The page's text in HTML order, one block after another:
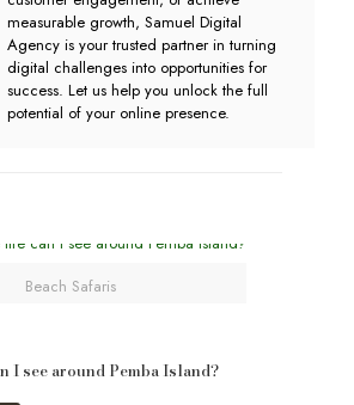
measurable growth, Samuel Digital
Agency is your trusted partner in turning
digital challenges into opportunities for
success. Let us help you unlock the full
potential of your online presence.
Beach Safaris
I see around Pemba Island?